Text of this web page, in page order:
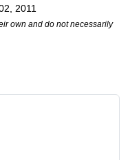
2011
own and do not necessarily